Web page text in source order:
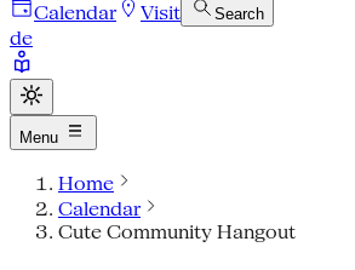
Calendar Visit Search
de
Menu
Home
Calendar
Cute Community Hangout